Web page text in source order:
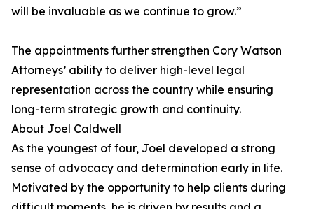
will be invaluable as we continue to grow.”
The appointments further strengthen Cory Watson
Attorneys’ ability to deliver high-level legal
representation across the country while ensuring
long-term strategic growth and continuity.
About Joel Caldwell
As the youngest of four, Joel developed a strong
sense of advocacy and determination early in life.
Motivated by the opportunity to help clients during